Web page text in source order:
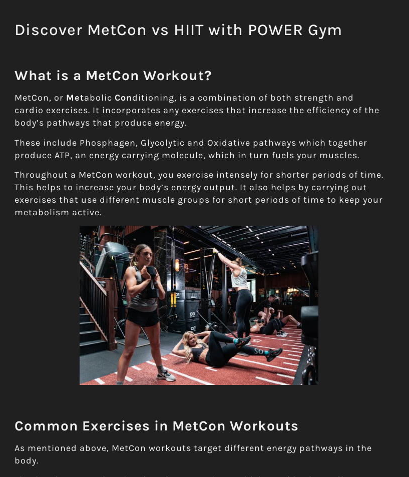
Discover MetCon vs HIIT with POWER Gym
What is a MetCon Workout?
MetCon, or Metabolic Conditioning, is a combination of both strength and
cardio exercises. It incorporates any exercises that increase the efficiency of the
body’s pathways that produce energy.
These include Phosphagen, Glycolytic and Oxidative pathways which together
produce ATP, an energy carrying molecule, which in turn fuels your muscles.
Throughout a MetCon workout, you exercise intensely for shorter periods of time.
This helps to increase your body’s energy output. It also helps by carrying out
exercises that use different muscle groups for short periods of time to keep your
metabolism active.
Common Exercises in MetCon Workouts
As mentioned above, MetCon workouts target different energy pathways in the
body.